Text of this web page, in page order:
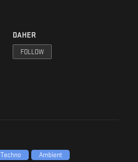
DAHER
FOLLOW
Techno Ambient